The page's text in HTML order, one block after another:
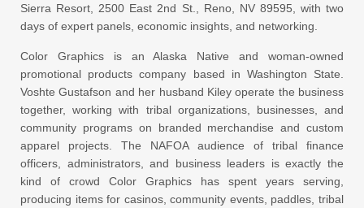
Sierra Resort, 2500 East 2nd St., Reno, NV 89595, with two
days of expert panels, economic insights, and networking.
Color Graphics is an Alaska Native and woman-owned
promotional products company based in Washington State.
Voshte Gustafson and her husband Kiley operate the business
together, working with tribal organizations, businesses, and
community programs on branded merchandise and custom
apparel projects. The NAFOA audience of tribal finance
officers, administrators, and business leaders is exactly the
kind of crowd Color Graphics has spent years serving,
producing items for casinos, community events, paddles, tribal